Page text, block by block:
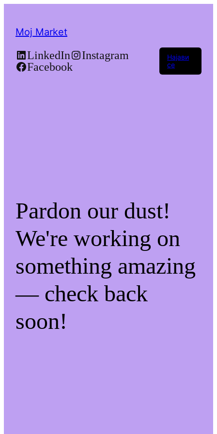
Moj Market
LinkedIn
Instagram
Facebook
Најави
се
Pardon our dust!
We're working on
something amazing
— check back
soon!